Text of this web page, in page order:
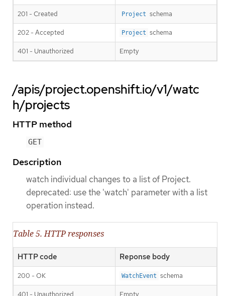
201 - Created Project schema
202 - Accepted Project schema
401 - Unauthorized Empty
/apis/project.openshift.io/v1/watc
h/projects
HTTP method
GET
Description
watch individual changes to a list of Project.
deprecated: use the 'watch' parameter with a list
operation instead.
Table 5. HTTP responses
HTTP code Reponse body
200 - OK WatchEvent schema
401 - Unauthorized Empty